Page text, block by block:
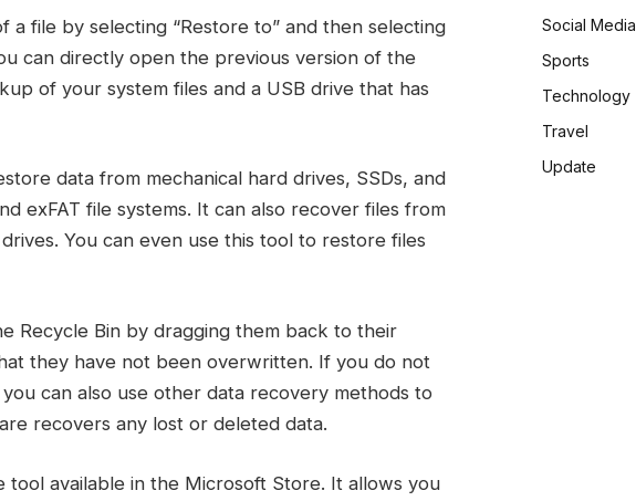
a file by selecting “Restore to” and then selecting
can directly open the previous version of the
of your system files and a USB drive that has
data from mechanical hard drives, SSDs, and
exFAT file systems. It can also recover files from
You can even use this tool to restore files
Recycle Bin by dragging them back to their
they have not been overwritten. If you do not
can also use other data recovery methods to
recovers any lost or deleted data.
tool available in the Microsoft Store. It allows you
Social Media
Sports
Technology
Travel
Update